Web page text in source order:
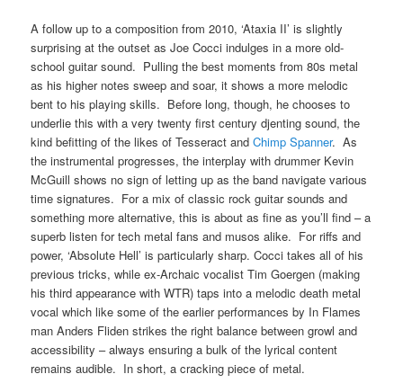
A follow up to a composition from 2010, ‘Ataxia II’ is slightly
surprising at the outset as Joe Cocci indulges in a more old-
school guitar sound. Pulling the best moments from 80s metal
as his higher notes sweep and soar, it shows a more melodic
bent to his playing skills. Before long, though, he chooses to
underlie this with a very twenty first century djenting sound, the
kind befitting of the likes of Tesseract andChimp Spanner. As
the instrumental progresses, the interplay with drummer Kevin
McGuill shows no sign of letting up as the band navigate various
time signatures. For a mix of classic rock guitar sounds and
something more alternative, this is about as fine as you’ll find – a
superb listen for tech metal fans and musos alike. For riffs and
power, ‘Absolute Hell’ is particularly sharp. Cocci takes all of his
previous tricks, while ex-Archaic vocalist Tim Goergen (making
his third appearance with WTR) taps into a melodic death metal
vocal which like some of the earlier performances by In Flames
man Anders Fliden strikes the right balance between growl and
accessibility – always ensuring a bulk of the lyrical content
remains audible. In short, a cracking piece of metal.